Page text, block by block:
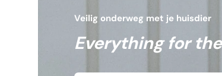
Veilig onderweg met je huisdier
Everything for